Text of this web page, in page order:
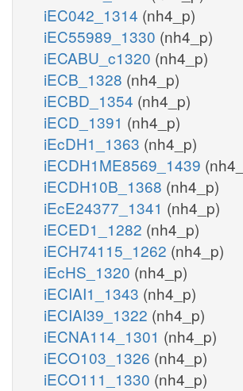
iEC042_1314 (nh4_p)
iEC55989_1330 (nh4_p)
iECABU_c1320 (nh4_p)
iECB_1328 (nh4_p)
iECBD_1354 (nh4_p)
iECD_1391 (nh4_p)
iEcDH1_1363 (nh4_p)
iECDH1ME8569_1439
iECDH10B_1368 (nh4_p)
iEcE24377_1341 (nh4_p)
iECED1_1282 (nh4_p)
iECH74115_1262 (nh4_p)
iEcHS_1320 (nh4_p)
iECIAI1_1343 (nh4_p)
iECIAI39_1322 (nh4_p)
iECNA114_1301 (nh4_p)
iECO103_1326 (nh4_p)
iECO111_1330 (nh4_p)